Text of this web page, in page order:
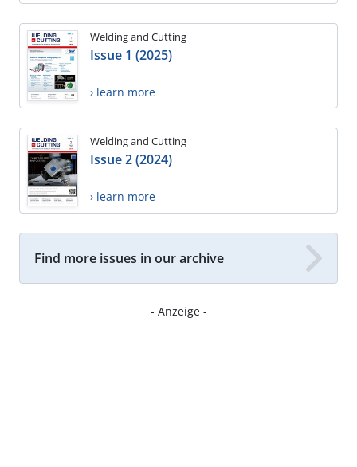
Welding and Cutting
Issue 1 (2025)
› learn more
Welding and Cutting
Issue 2 (2024)
› learn more
Find more issues in our archive
- Anzeige -